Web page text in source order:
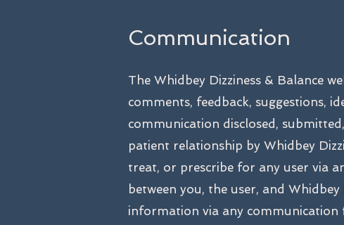
Communication
The Whidbey Dizziness & Balance
comments, feedback, suggestions,
communication disclosed,
patient relationship by Whidbey
treat, or prescribe for any user via
between you, the user, and
information via any